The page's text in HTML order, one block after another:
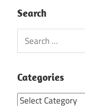
Search
Search
for:
Categories
Categories